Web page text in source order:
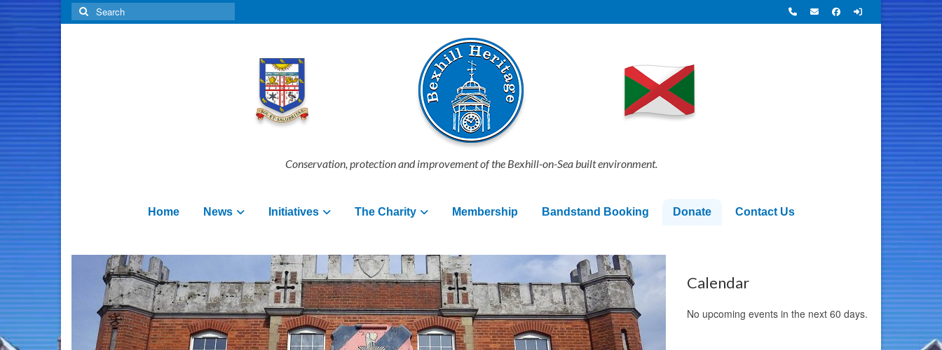
Search
for:
Conservation, protection and improvement of the Bexhill-on-Sea built environment.
Home News Initiatives The Charity Membership Bandstand Booking Donate Contact Us
Calendar
No upcoming events in the next 60 days.